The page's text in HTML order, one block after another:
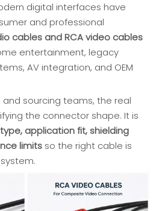
digital interfaces have
and professional
cables and RCA video cables
entertainment, legacy
AV integration, and OEM
and sourcing teams, the real
the connector shape. It is
application fit, shielding
limits so the right cable is